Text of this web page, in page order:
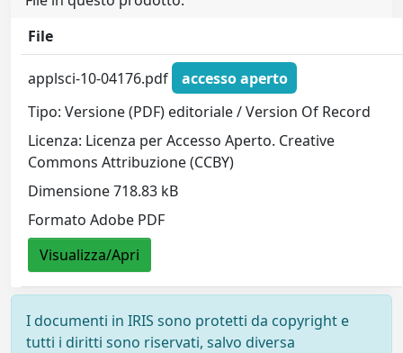
File
applsci-10-04176.pdf
accesso aperto
Tipo: Versione (PDF) editoriale / Version Of Record
Licenza: Licenza per Accesso Aperto. Creative
Commons Attribuzione (CCBY)
Dimensione 718.83 kB
Formato Adobe PDF
Visualizza/Apri
I documenti in IRIS sono protetti da copyright e
tutti i diritti sono riservati, salvo diversa